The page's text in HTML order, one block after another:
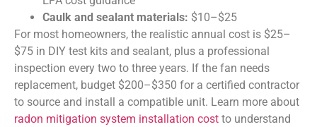
Caulk and sealant materials: $10–$25
For most homeowners, the realistic annual cost is $25–
$75 in DIY test kits and sealant, plus a professional
inspection every two to three years. If the fan needs
replacement, budget $200–$350 for a certified contractor
to source and install a compatible unit. Learn more about
radon mitigation system installation cost to understand